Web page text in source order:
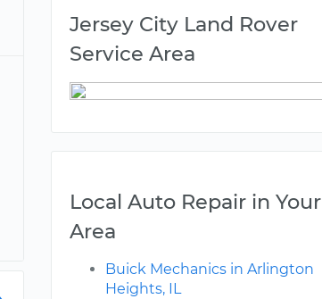
Jersey City Land Rover
Service Area
Local Auto Repair in Your
Area
Buick Mechanics in Arlington
Heights, IL